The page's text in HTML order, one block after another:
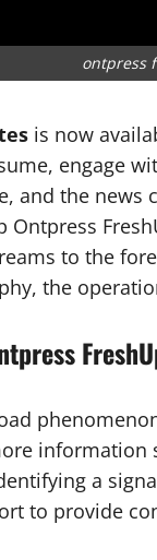
ontpress
is now
engage
and the news
Ontpress
to the
the
information
a
to provide